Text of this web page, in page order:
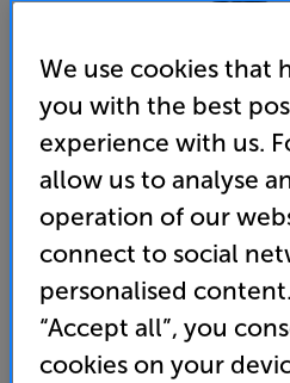
Nedis COTP15942BK
3-pin Male XLR - 6.35mm Plug
(0)
4
+ £2.99standard delivery charge for
We use cookies that
you with the best
experience with us.
allow us to analyse
operation of our
connect to social
personalised
“Accept all”, you
cookies on your